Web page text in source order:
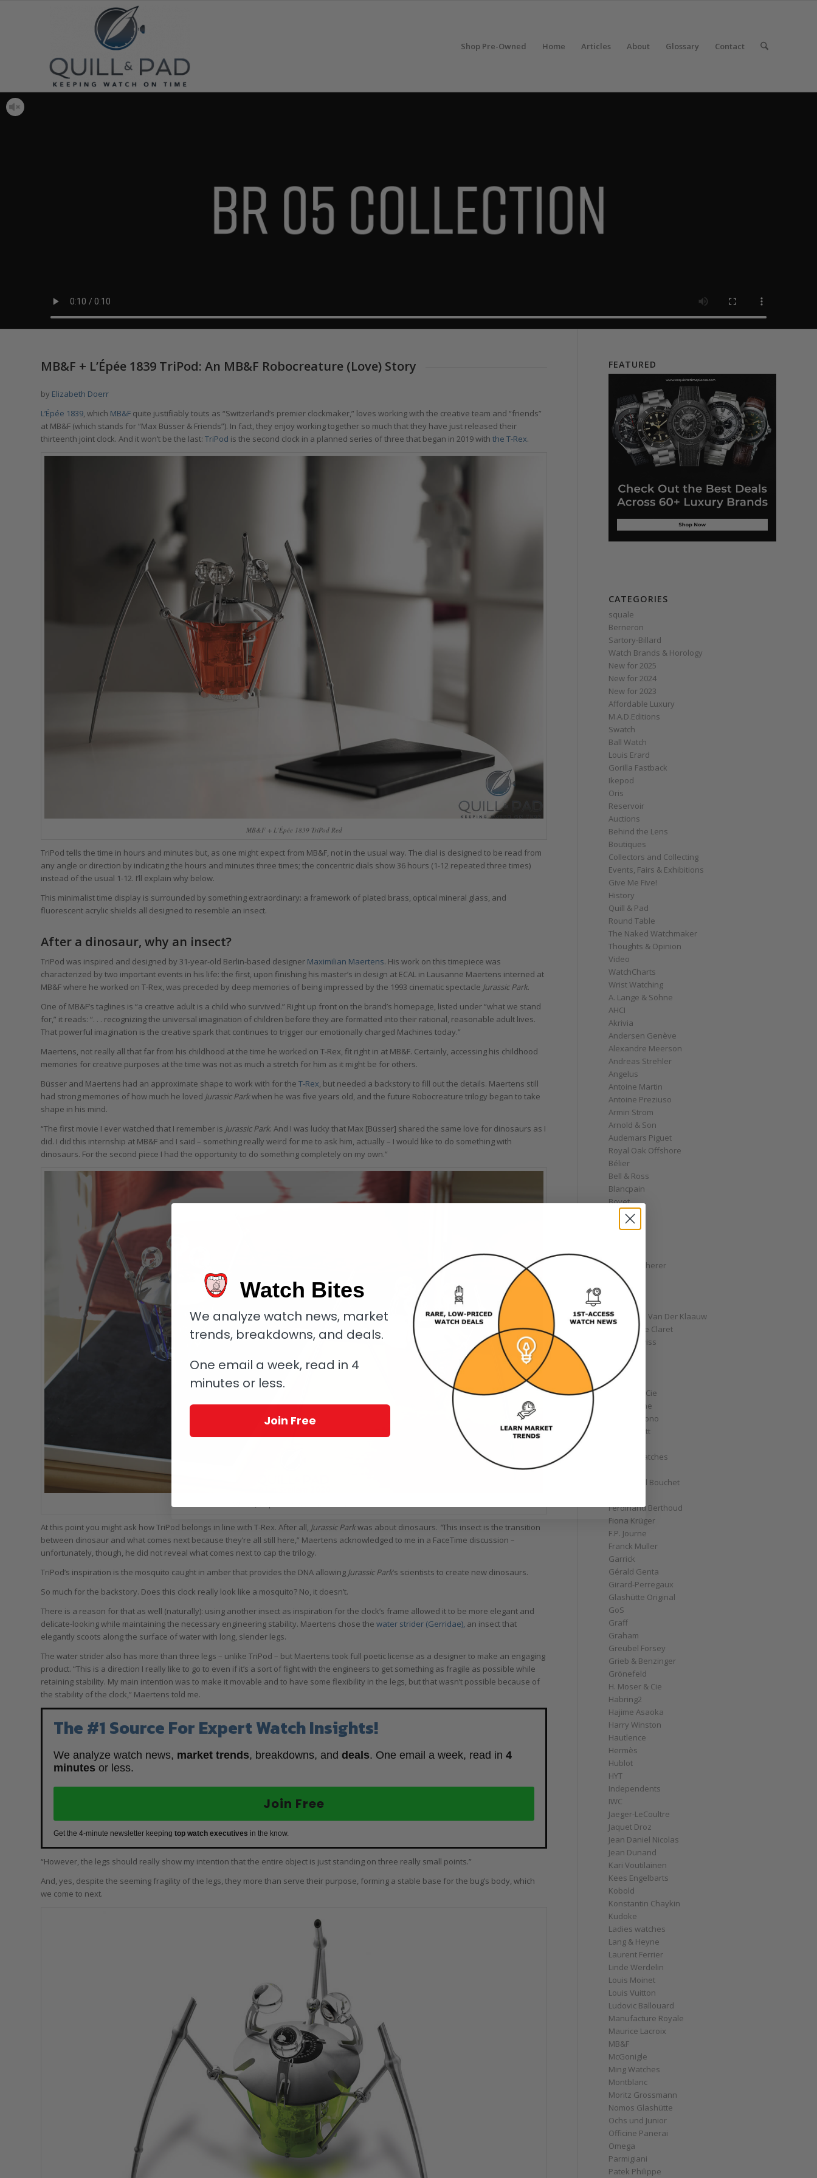
Shop Pre-Owned Home Articles About Glossary Contact
MB&F + L’Épée 1839 TriPod: An MB&F Robocreature (Love) Story
by Elizabeth Doerr
L’Épée 1839, which MB&F quite justifiably touts as “Switzerland’s premier clockmaker,” loves working with the creative team and “friends”
at MB&F (which stands for “Max Büsser & Friends”). In fact, they enjoy working together so much that they have just released their
thirteenth joint clock. And it won’t be the last: TriPod is the second clock in a planned series of three that began in 2019 with the T-Rex.
MB&F + L’Épée 1839 TriPod Red
TriPod tells the time in hours and minutes but, as one might expect from MB&F, not in the usual way. The dial is designed to be read from
any angle or direction by indicating the hours and minutes three times; the concentric dials show 36 hours (1-12 repeated three times)
instead of the usual 1-12. I’ll explain why below.
This minimalist time display is surrounded by something extraordinary: a framework of plated brass, optical mineral glass, and
fluorescent acrylic shields all designed to resemble an insect.
After a dinosaur, why an insect?
TriPod was inspired and designed by 31-year-old Berlin-based designer Maximilian Maertens. His work on this timepiece was
characterized by two important events in his life: the first, upon finishing his master’s in design at ECAL in Lausanne Maertens interned at
MB&F where he worked on T-Rex, was preceded by deep memories of being impressed by the 1993 cinematic spectacle Jurassic Park.
One of MB&F’s taglines is “a creative adult is a child who survived.” Right up front on the brand’s homepage, listed under “what we stand
for,” it reads: “. . . recognizing the universal imagination of children before they are formatted into their rational, reasonable adult lives.
That powerful imagination is the creative spark that continues to trigger our emotionally charged Machines today.”
Maertens, not really all that far from his childhood at the time he worked on T-Rex, fit right in at MB&F. Certainly, accessing his childhood
memories for creative purposes at the time was not as much a stretch for him as it might be for others.
Büsser and Maertens had an approximate shape to work with for the T-Rex, but needed a backstory to fill out the details. Maertens still
had strong memories of how much he loved Jurassic Parkwhen he was five years old, and the future Robocreature trilogy began to take
shape in his mind.
“The first movie I ever watched that I remember is Jurassic Park. And I was lucky that Max [Büsser] shared the same love for dinosaurs as I
did. I did this internship at MB&F and I said – something really weird for me to ask him, actually – I would like to do something with
dinosaurs. For the second piece I had the opportunity to do something completely on my own.”
At this point you might ask how TriPod belongs in line with T-Rex. After all, Jurassic Parkwas about dinosaurs. “This insect is the transition
between dinosaur and what comes next because they’re all still here,” Maertens acknowledged to me in a FaceTime discussion –
unfortunately, though, he did not reveal what comes next to cap the trilogy.
TriPod’s inspiration is the mosquito caught in amber that provides the DNA allowing Jurassic Park’s scientists to create new dinosaurs.
So much for the backstory. Does this clock really look like a mosquito? No, it doesn’t.
There is a reason for that as well (naturally): using another insect as inspiration for the clock’s frame allowed it to be more elegant and
delicate-looking while maintaining the necessary engineering stability. Maertens chose the water strider (Gerridae), an insect that
elegantly scoots along the surface of water with long, slender legs.
The water strider also has more than three legs – unlike TriPod – but Maertens took full poetic license as a designer to make an engaging
product. “This is a direction I really like to go to even if it’s a sort of fight with the engineers to get something as fragile as possible while
retaining stability. My main intention was to make it movable and to have some flexibility in the legs, but that wasn’t possible because of
the stability of the clock,” Maertens told me.
The #1 Source For Expert Watch Insights!
We analyze watch news, market trends, breakdowns, and deals. One email a week, read in 4
minutes or less.
Join Free
Get the 4-minute newsletter keeping top watch executives in the know.
“However, the legs should really show my intention that the entire object is just standing on three really small points.”
And, yes, despite the seeming fragility of the legs, they more than serve their purpose, forming a stable base for the bug’s body, which
we come to next.
FEATURED
CATEGORIES
squale
Berneron
Sartory‑Billard
Watch Brands & Horology
New for 2025
New for 2024
New for 2023
Affordable Luxury
M.A.D.Editions
Swatch
Ball Watch
Louis Erard
Gorilla Fastback
Ikepod
Oris
Reservoir
Auctions
Behind the Lens
Boutiques
Collectors and Collecting
Events, Fairs & Exhibitions
Give Me Five!
History
Quill & Pad
Round Table
The Naked Watchmaker
Thoughts & Opinion
Video
WatchCharts
Wrist Watching
A. Lange & Söhne
AHCI
Akrivia
Andersen Genève
Alexandre Meerson
Andreas Strehler
Angelus
Antoine Martin
Antoine Preziuso
Armin Strom
Arnold & Son
Audemars Piguet
Royal Oak Offshore
Bélier
Bell & Ross
Blancpain
Bovet
Breguet
Bremont
Carl F. Bucherer
Cartier
Chanel
Chopard
Christiaan Van Der Klaauw
Christophe Claret
Chronoswiss
Clocks
Corum
Cyrus
Czapek & Cie
De Bethune
de Grisogono
Derek Pratt
Divers' Watches
Emmanuel Bouchet
Ferdinand Berthoud
Fiona Krüger
F.P. Journe
Franck Muller
Garrick
Gérald Genta
Girard-Perregaux
Glashütte Original
GoS
Graff
Graham
Greubel Forsey
Grieb & Benzinger
Grönefeld
H. Moser & Cie
Habring2
Hajime Asaoka
Harry Winston
Hautlence
Hermès
Hublot
HYT
Independents
IWC
Jaeger-LeCoultre
Jaquet Droz
Jean Daniel Nicolas
Jean Dunand
Kari Voutilainen
Kees Engelbarts
Kobold
Konstantin Chaykin
Kudoke
Ladies watches
Lang & Heyne
Laurent Ferrier
Linde Werdelin
Louis Moinet
Louis Vuitton
Ludovic Ballouard
Manufacture Royale
Maurice Lacroix
MB&F
McGonigle
Ming Watches
Montblanc
Moritz Grossmann
Nomos Glashütte
Ochs und Junior
Officine Panerai
Omega
Parmigiani
Patek Philippe
Watch Bites
We analyze watch news, market
trends, breakdowns, and deals.
One email a week, read in 4
minutes or less.
Join Free